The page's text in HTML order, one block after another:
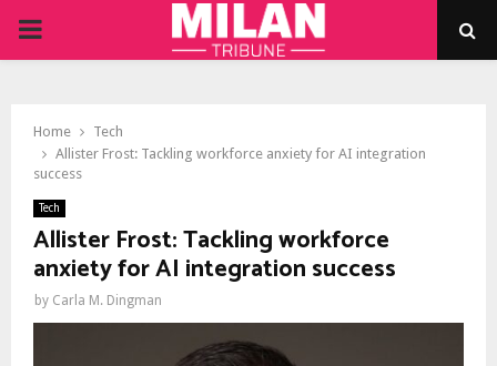
PRIMARY
Home
Tech
Allister Frost: Tackling workforce anxiety for AI integration
success
Tech
Allister Frost: Tackling workforce
anxiety for AI integration success
by Carla M. Dingman